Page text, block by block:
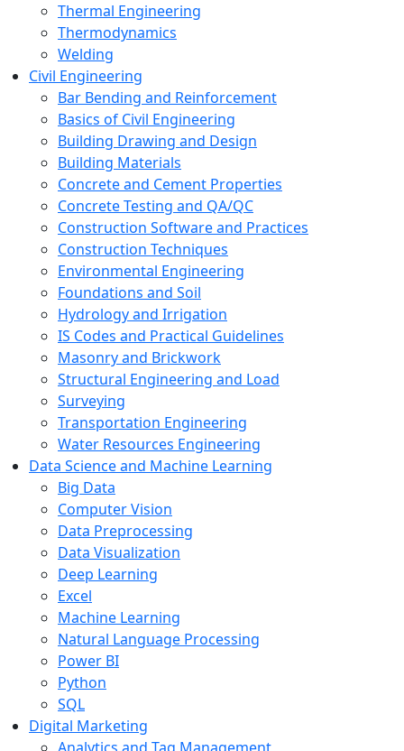
Thermal Engineering
Thermodynamics
Welding
Civil Engineering
Bar Bending and Reinforcement
Basics of Civil Engineering
Building Drawing and Design
Building Materials
Concrete and Cement Properties
Concrete Testing and QA/QC
Construction Software and Practices
Construction Techniques
Environmental Engineering
Foundations and Soil
Hydrology and Irrigation
IS Codes and Practical Guidelines
Masonry and Brickwork
Structural Engineering and Load
Surveying
Transportation Engineering
Water Resources Engineering
Data Science and Machine Learning
Big Data
Computer Vision
Data Preprocessing
Data Visualization
Deep Learning
Excel
Machine Learning
Natural Language Processing
Power BI
Python
SQL
Digital Marketing